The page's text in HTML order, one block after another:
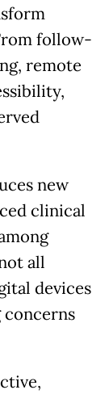
follow-
remote
new
clinical
all
devices